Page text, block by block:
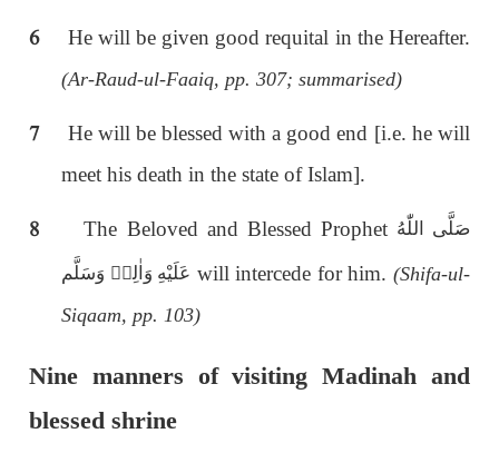
6 He will be given good requital in the Hereafter.
(Ar-Raud-ul-Faaiq, pp. 307; summarised)
7
He will be blessed with a good end [i.e. he will
meet his death in the state of Islam].
8The Beloved and Blessed Prophet صَلَّى اللّٰەُ
عَلَيْهِ وَاٰلِهٖ وَسَلَّم will intercede for him. (Shifa-ul-
Siqaam, pp. 103)
Nine manners of visiting Madinah and
blessed shrine